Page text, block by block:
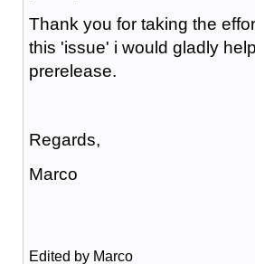
Thank you for taking the
this 'issue' i would gladly
prerelease.
Regards,
Marco
Edited by Marco